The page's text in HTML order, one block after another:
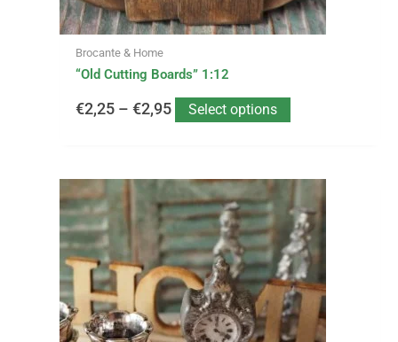
Brocante & Home
“Old Cutting Boards” 1:12
€2,25 – €2,95 Select options
product
Price
range:
€2,99
through
product
has
multiple
variants.
The
options
may